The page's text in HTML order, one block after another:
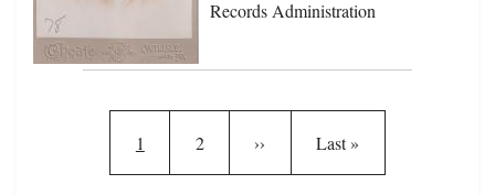
Records Administration
Current page
1 Page
2 Next page
›› Last page
Last »